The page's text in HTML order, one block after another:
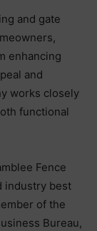
and gate
enhancing
and
works closely
functional
Fence
industry best
of the
Bureau,